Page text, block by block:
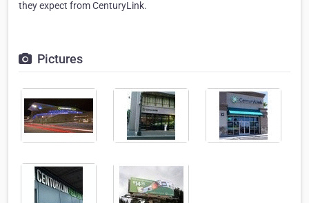
they expect from CenturyLink.
Pictures